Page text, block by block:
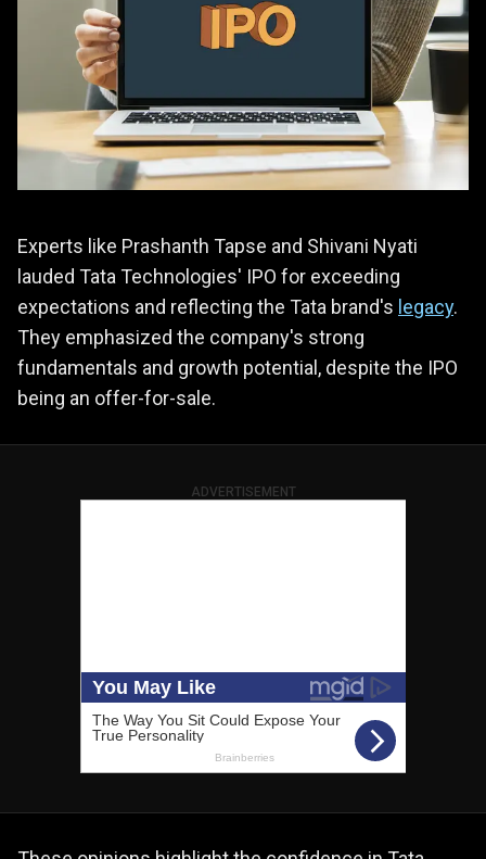
Experts like Prashanth Tapse and Shivani Nyati
lauded Tata Technologies' IPO for exceeding
expectations and reflecting the Tata brand's legacy.
They emphasized the company's strong
fundamentals and growth potential, despite the IPO
being an offer-for-sale.
ADVERTISEMENT